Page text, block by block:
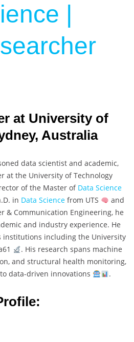
|
at University of
Australia
data scientist and academic,
at the University of Technology
of the Master ofData Science
in Data Science from UTS
and
& Communication Engineering, he
and industry experience. He
institutions including the University
. His research spans machine
and structural health monitoring,
data-driven innovations
.